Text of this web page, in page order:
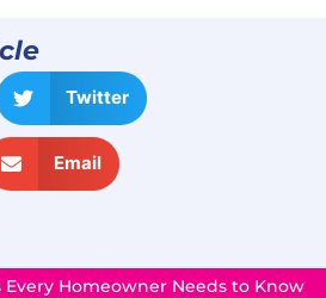
Twitter
Email
Every Homeowner Needs to Know